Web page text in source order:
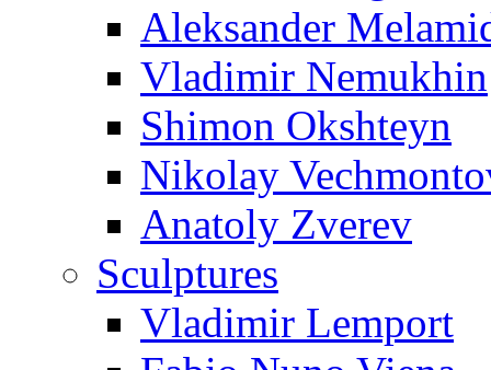
Aleksander
Vladimir Nemukhin
Shimon Okshteyn
Nikolay
Anatoly Zverev
Sculptures
Vladimir Lemport